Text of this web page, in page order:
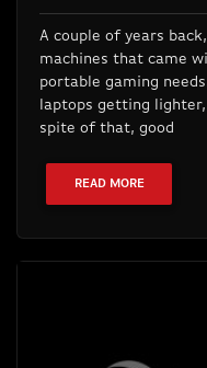
A couple of years
machines that came
portable gaming
laptops getting
spite of that, good
READ MORE